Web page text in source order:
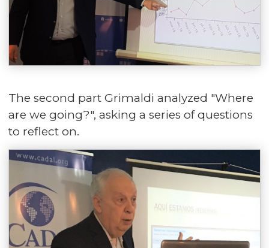
The second part Grimaldi analyzed "Where
are we going?", asking a series of questions
to reflect on.